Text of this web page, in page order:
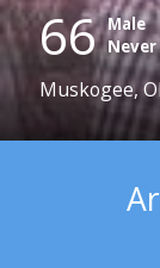
66 Male
Muskogee,